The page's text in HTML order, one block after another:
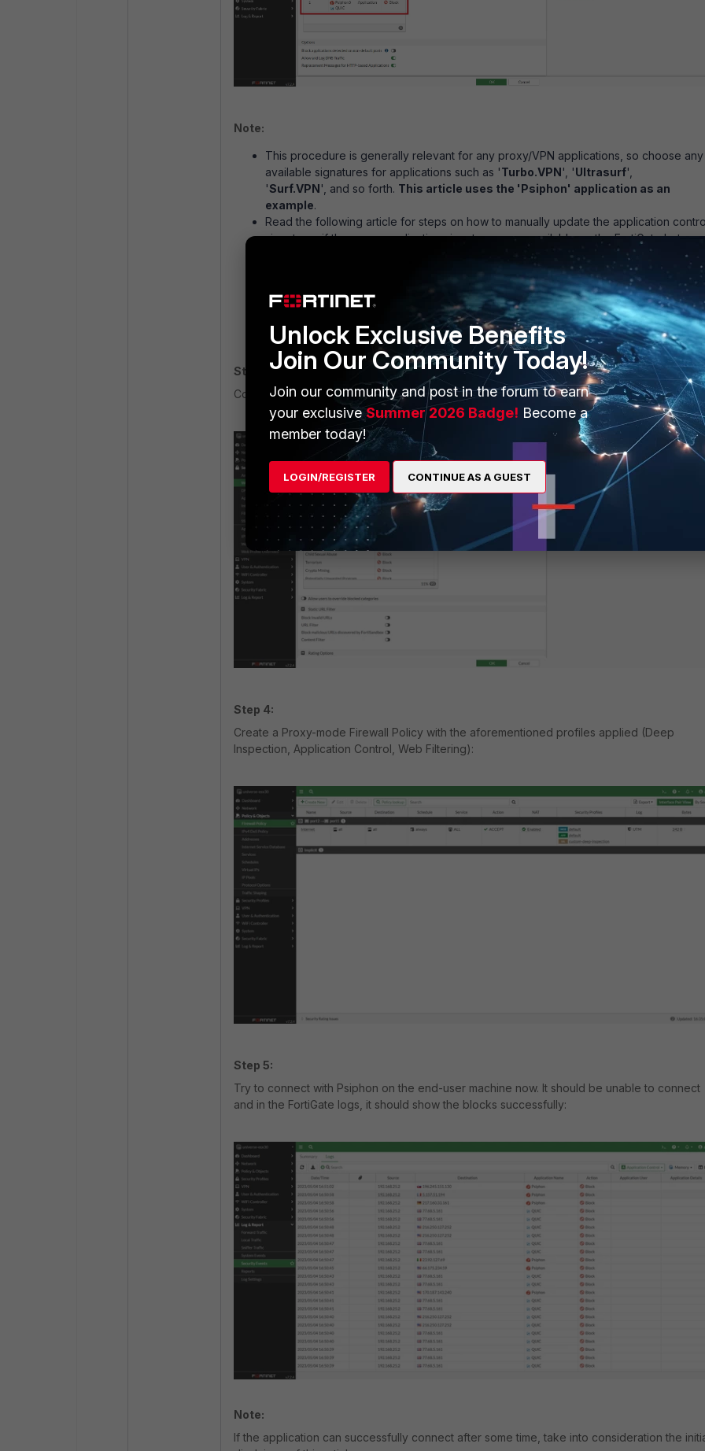
Note:
This procedure is generally relevant for any proxy/VPN applications, so choose any
available signatures for applications such as 'Turbo.VPN', 'Ultrasurf',
'Surf.VPN', and so forth. This article uses the 'Psiphon' application as an
example.
Read the following article for steps on how to manually update the application
signatures if the proxy application signature are unavailable on the FortiGate but
Technical Tip : How To Upgrade Application
If the application control signatures are up to date and the proxy application is not
available then submit an Application Control Submission request at the following link:
https://www.fortiguard.com/faq/appctrlsubmit
Step 3 (optional):
Configure the Web Filter profile to block the'Proxy Avoidance'category:
Step 4:
Create a Proxy-mode Firewall Policy with the aforementioned profiles applied (Deep
Inspection, Application Control, Web Filtering):
Step 5:
Try to connect with Psiphon on the end-user machine now. It should be unable to connect
and in the FortiGate logs, it should show the blocks successfully:
Note:
If the application can successfully connect after some time, take into consideration the
Unlock Exclusive Benefits
Join Our Community Today!
Join our community and post in the forum to earn
your exclusiveSummer 2026 Badge! Become a
member today!
LOGIN/REGISTER CONTINUE AS A GUEST